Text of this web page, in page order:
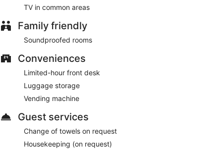
TV in common areas
Family friendly
Soundproofed rooms
Conveniences
Limited-hour front desk
Luggage storage
Vending machine
Guest services
Change of towels on request
Housekeeping (on request)